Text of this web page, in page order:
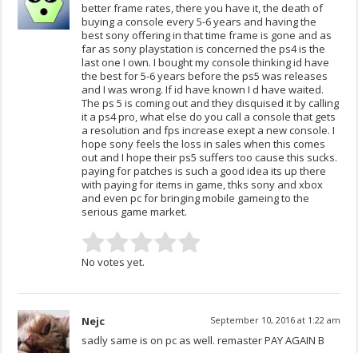
better frame rates, there you have it, the death of
buying a console every 5-6 years and having the
best sony offering in that time frame is gone and as
far as sony playstation is concerned the ps4 is the
last one I own. I bought my console thinking id have
the best for 5-6 years before the ps5 was releases
and I was wrong. If id have known I d have waited.
The ps 5 is coming out and they disquised it by calling
it a ps4 pro, what else do you call a console that gets
a resolution and fps increase exept a new console. I
hope sony feels the loss in sales when this comes
out and I hope their ps5 suffers too cause this sucks.
paying for patches is such a good idea its up there
with paying for items in game, thks sony and xbox
and even pc for bringing mobile gameing to the
serious game market.
No votes yet.
Nejc September 10, 2016 at 1:22 am
sadly same is on pc as well. remaster PAY AGAIN B